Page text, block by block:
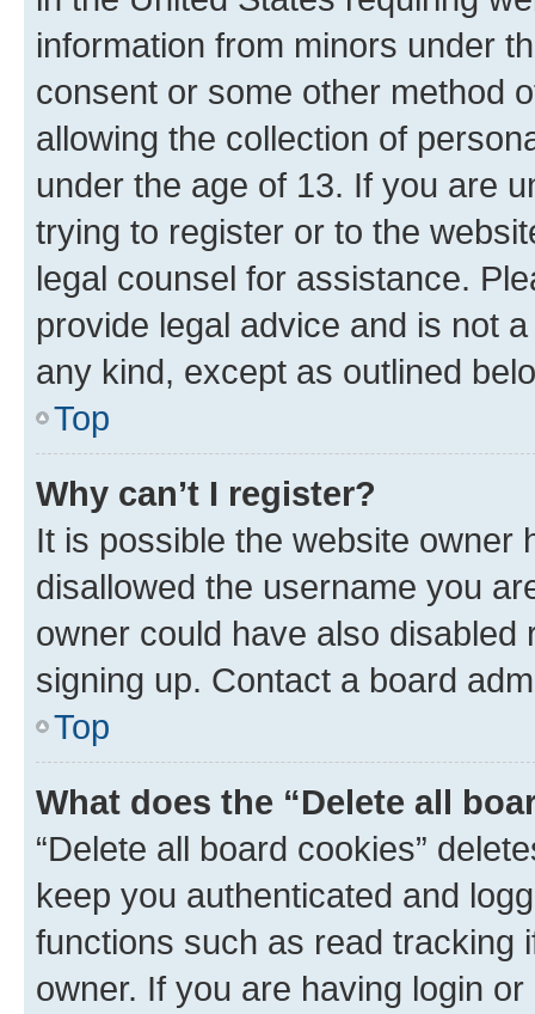
information from minors under
consent or some other method
allowing the collection of
under the age of 13. If you are
trying to register or to the
legal counsel for assistance.
provide legal advice and is not
any kind, except as outlined
Top
Why can’t I register?
It is possible the website owner
disallowed the username you
owner could have also
signing up. Contact a board
Top
What does the “Delete all
“Delete all board cookies”
keep you authenticated and
functions such as read tracking
owner. If you are having login